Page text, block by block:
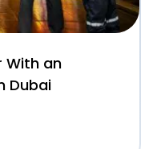
With an
Dubai